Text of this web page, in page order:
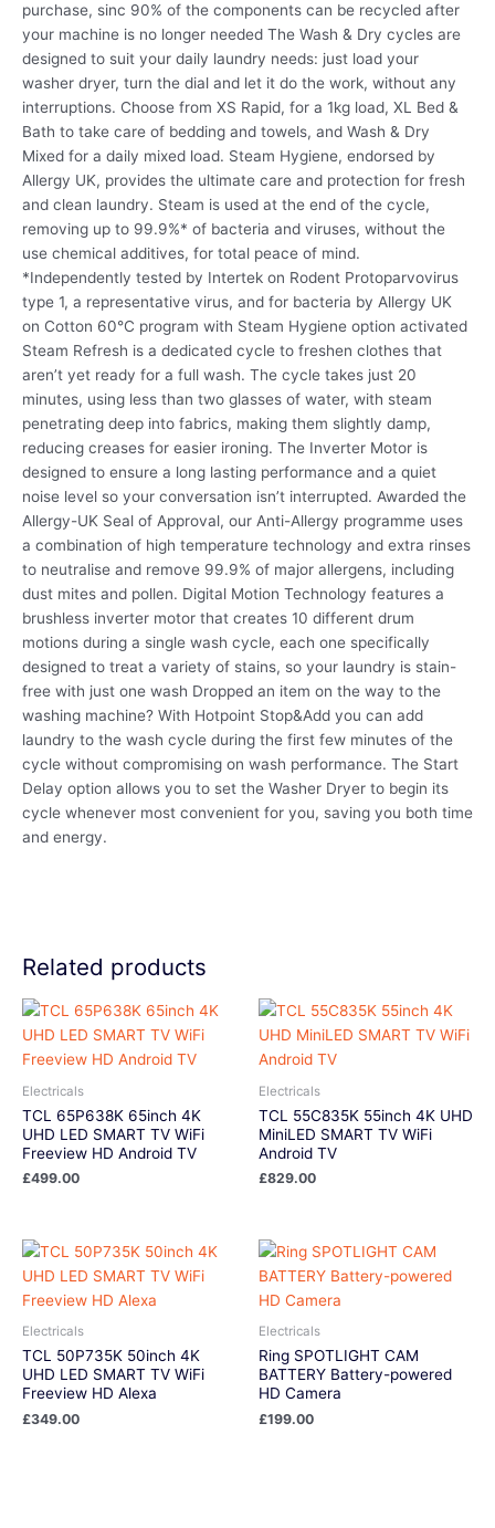
purchase, sinc 90% of the components can be recycled after
your machine is no longer needed The Wash & Dry cycles are
designed to suit your daily laundry needs: just load your
washer dryer, turn the dial and let it do the work, without any
interruptions. Choose from XS Rapid, for a 1kg load, XL Bed &
Bath to take care of bedding and towels, and Wash & Dry
Mixed for a daily mixed load. Steam Hygiene, endorsed by
Allergy UK, provides the ultimate care and protection for fresh
and clean laundry. Steam is used at the end of the cycle,
removing up to 99.9%* of bacteria and viruses, without the
use chemical additives, for total peace of mind.
*Independently tested by Intertek on Rodent Protoparvovirus
type 1, a representative virus, and for bacteria by Allergy UK
on Cotton 60°C program with Steam Hygiene option activated
Steam Refresh is a dedicated cycle to freshen clothes that
aren’t yet ready for a full wash. The cycle takes just 20
minutes, using less than two glasses of water, with steam
penetrating deep into fabrics, making them slightly damp,
reducing creases for easier ironing. The Inverter Motor is
designed to ensure a long lasting performance and a quiet
noise level so your conversation isn’t interrupted. Awarded the
Allergy-UK Seal of Approval, our Anti-Allergy programme uses
a combination of high temperature technology and extra rinses
to neutralise and remove 99.9% of major allergens, including
dust mites and pollen. Digital Motion Technology features a
brushless inverter motor that creates 10 different drum
motions during a single wash cycle, each one specifically
designed to treat a variety of stains, so your laundry is stain-
free with just one wash Dropped an item on the way to the
washing machine? With Hotpoint Stop&Add you can add
laundry to the wash cycle during the first few minutes of the
cycle without compromising on wash performance. The Start
Delay option allows you to set the Washer Dryer to begin its
cycle whenever most convenient for you, saving you both time
and energy.
Related products
Electricals
TCL 65P638K 65inch 4K
UHD LED SMART TV WiFi
Freeview HD Android TV
£499.00
Electricals
TCL 55C835K 55inch 4K UHD
MiniLED SMART TV WiFi
Android TV
£829.00
Electricals
TCL 50P735K 50inch 4K
UHD LED SMART TV WiFi
Freeview HD Alexa
£349.00
Electricals
Ring SPOTLIGHT CAM
BATTERY Battery-powered
HD Camera
£199.00